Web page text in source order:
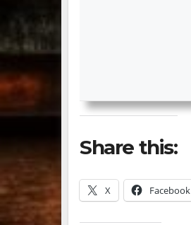
Share this:
X Facebook